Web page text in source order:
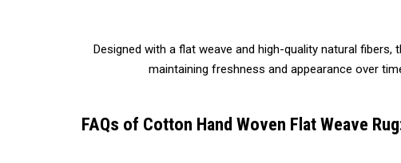
Designed with a flat weave and high-quality natural
maintaining freshness and appearance over
FAQs of Cotton Hand Woven Flat Weave